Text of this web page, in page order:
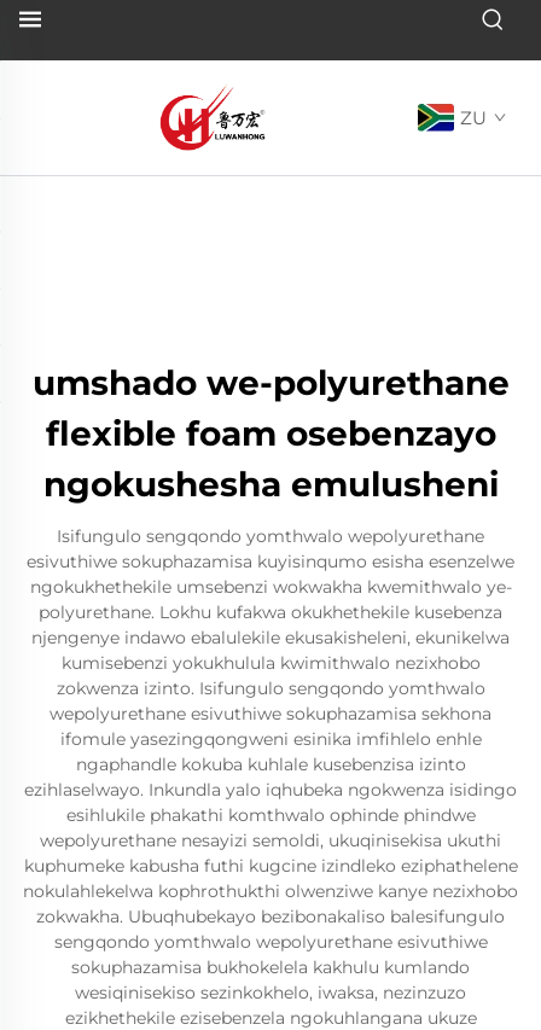
ZU
umshado we-polyurethane
flexible foam osebenzayo
ngokushesha emulusheni
Isifungulo sengqondo yomthwalo wepolyurethane
esivuthiwe sokuphazamisa kuyisinqumo esisha esenzelwe
ngokukhethekile umsebenzi wokwakha kwemithwalo ye-
polyurethane. Lokhu kufakwa okukhethekile kusebenza
njengenye indawo ebalulekile ekusakisheleni, ekunikelwa
kumisebenzi yokukhulula kwimithwalo nezixhobo
zokwenza izinto. Isifungulo sengqondo yomthwalo
wepolyurethane esivuthiwe sokuphazamisa sekhona
ifomule yasezingqongweni esinika imfihlelo enhle
ngaphandle kokuba kuhlale kusebenzisa izinto
ezihlaselwayo. Inkundla yalo iqhubeka ngokwenza isidingo
esihlukile phakathi komthwalo ophinde phindwe
wepolyurethane nesayizi semoldi, ukuqinisekisa ukuthi
kuphumeke kabusha futhi kugcine izindleko eziphathelene
nokulahlekelwa kophrothukthi olwenziwe kanye nezixhobo
zokwakha. Ubuqhubekayo bezibonakaliso balesifungulo
sengqondo yomthwalo wepolyurethane esivuthiwe
sokuphazamisa bukhokelela kakhulu kumlando
wesiqinisekiso sezinkokhelo, iwaksa, nezinzuzo
ezikhethekile ezisebenzela ngokuhlangana ukuze